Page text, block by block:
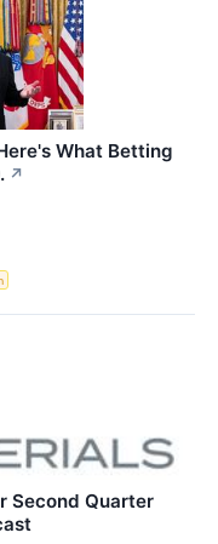
What Betting
↗
Second Quarter